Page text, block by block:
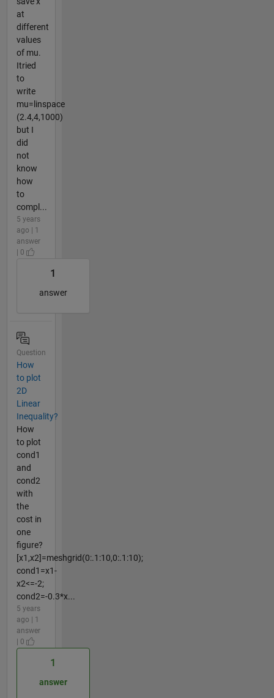
at
different
values
of mu.
Itried
to
write
mu=linspace
(2.4,4,1000)
but I
did
not
know
how
to
compl...
5 years
ago | 1
answer
| 0
1
answer
Question
How
to plot
2D
Linear
Inequality?
How
to plot
cond1
and
cond2
with
the
cost in
one
figure?
[x1,x2]=meshgrid(0:.1:10,0:.1:10);
cond1=x1-
x2<=-2;
cond2=-0.3*x...
5 years
ago | 1
answer
| 0
1
answer